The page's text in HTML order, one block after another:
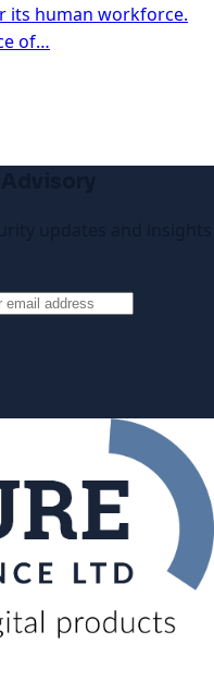
its human workforce.
of…